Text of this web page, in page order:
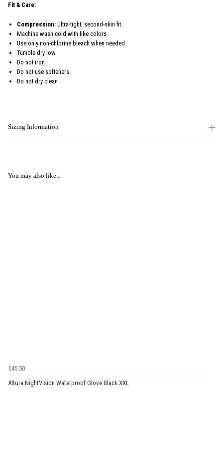
Fit & Care:
Compression: Ultra-tight, second-skin fit.
Machine wash cold with like colors
Use only non-chlorine bleach when needed
Tumble dry low
Do not iron
Do not use softeners
Do not dry clean
Sizing Information
You may also like...
€45.50
Altura NightVision Waterproof Glove Black XXL